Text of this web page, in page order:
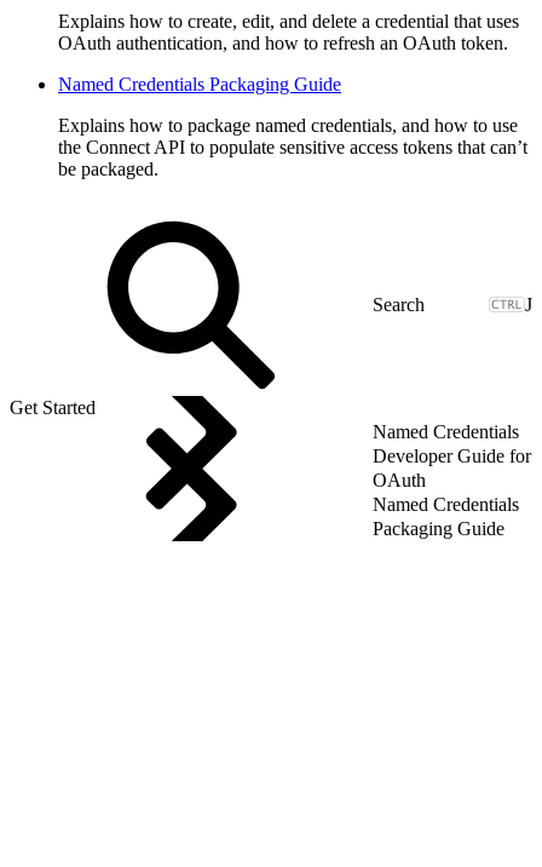
Explains how to create, edit, and delete a credential that uses
OAuth authentication, and how to refresh an OAuth token.
Named Credentials Packaging Guide
Explains how to package named credentials, and how to use
the Connect API to populate sensitive access tokens that can’t
be packaged.
J
Get Started
Named Credentials
Developer Guide for
OAuth
Named Credentials
Packaging Guide